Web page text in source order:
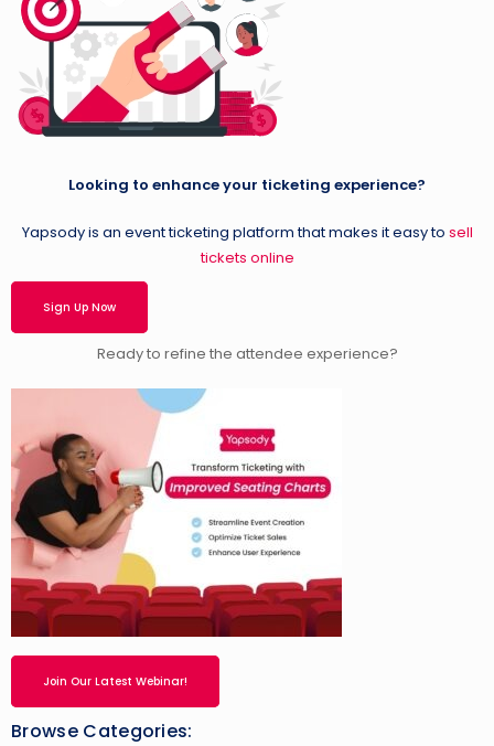
Looking to enhance your ticketing experience?
Yapsody is an event ticketing platform that makes it easy to sell
tickets online
Sign Up Now
Ready to refine the attendee experience?
Join Our Latest Webinar!
Browse Categories: